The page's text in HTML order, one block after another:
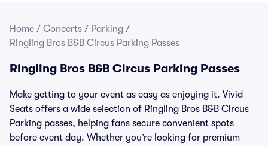
Home / Concerts / Parking /
Ringling Bros B&B Circus Parking Passes
Ringling Bros B&B Circus Parking Passes
Make getting to your event as easy as enjoying it. Vivid
Seats offers a wide selection of Ringling Bros B&B Circus
Parking passes, helping fans secure convenient spots
before event day. Whether you’re looking for premium